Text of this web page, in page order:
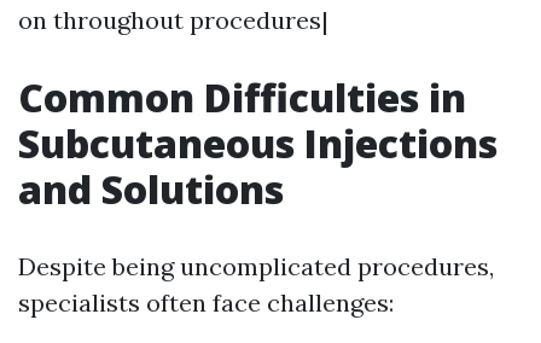
on throughout procedures|
Common Difficulties in
Subcutaneous Injections
and Solutions
Despite being uncomplicated procedures,
specialists often face challenges: